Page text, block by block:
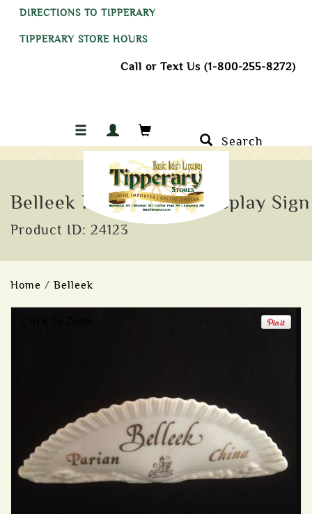
DIRECTIONS TO TIPPERARY
TIPPERARY STORE HOURS
Call or Text Us (1-800-255-8272)
Search
Belleek Parian China Display Sign
Product ID: 24123
Home / Belleek